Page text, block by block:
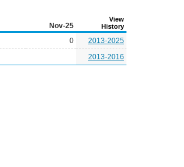
Nov-25
View
History
0
2013-2025
2013-2016